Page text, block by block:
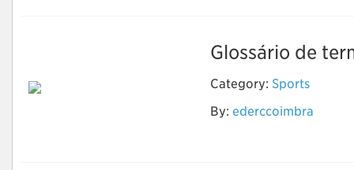
Glossário de
Category: Sports
By: ederccoimbra